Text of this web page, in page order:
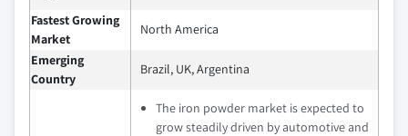
Fastest Growing
Market
North America
Emerging
Country
Brazil, UK, Argentina
The iron powder market is expected to
grow steadily driven by automotive and